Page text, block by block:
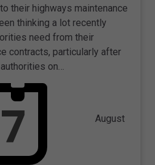
their highways maintenance
thinking a lot recently
need from their
contracts, particularly after
on…
August